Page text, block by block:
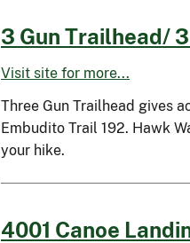
3 Gun Trailhead/
Visit site for more...
Three Gun Trailhead gives
Embudito Trail 192. Hawk
your hike.
4001 Canoe